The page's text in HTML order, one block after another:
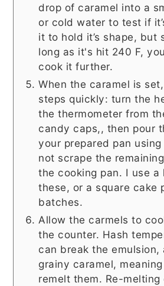
drop of caramel into a
or cold water to test if
it to hold it’s shape, but
long as it's hit 240 F,
cook it further.
When the caramel is
steps quickly: turn the
the thermometer from
candy caps,, then pour
your prepared pan
not scrape the
the cooking pan. I use a
these, or a square cake
batches.
Allow the carmels to
the counter. Hash
can break the emulsion,
grainy caramel,
remelt them. Re-